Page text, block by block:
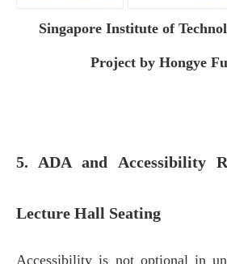
Singapore Institute of
Project by Hongye
5. ADA and Accessibility
Lecture Hall Seating
Accessibility is not optional in